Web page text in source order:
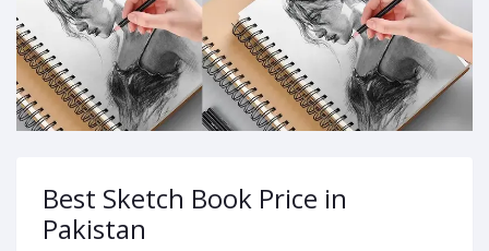
Best Sketch Book Price in
Pakistan